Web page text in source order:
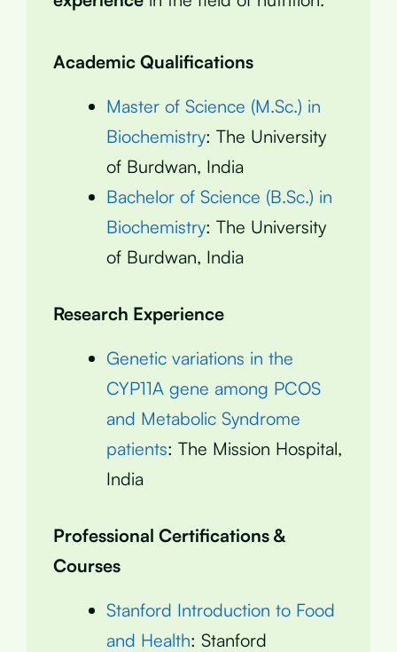
Academic Qualifications
Master of Science (M.Sc.) in
Biochemistry: The University
of Burdwan, India
Bachelor of Science (B.Sc.) in
Biochemistry: The University
of Burdwan, India
Research Experience
Genetic variations in the
CYP11A gene among PCOS
and Metabolic Syndrome
patients: The Mission Hospital,
India
Professional Certifications &
Courses
Stanford Introduction to Food
and Health: Stanford